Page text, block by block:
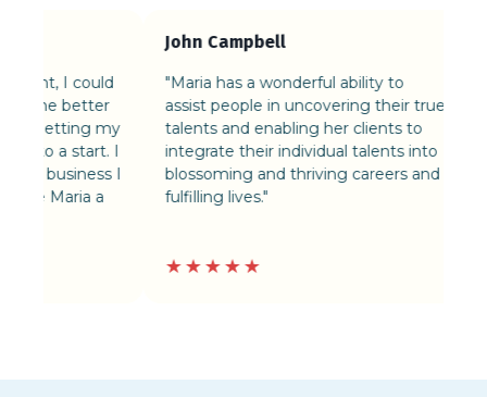
I could
better
my
a start. I
business I
Maria a
John Campbell
"Maria has a wonderful ability to
assist people in uncovering their true
talents and enabling her clients to
integrate their individual talents into
blossoming and thriving careers and
fulfilling lives."
★★★★★